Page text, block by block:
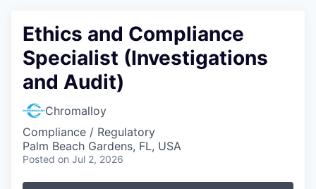
Ethics and Compliance
Specialist (Investigations
and Audit)
Chromalloy
Compliance / Regulatory
Palm Beach Gardens, FL, USA
Posted on Jul 2, 2026